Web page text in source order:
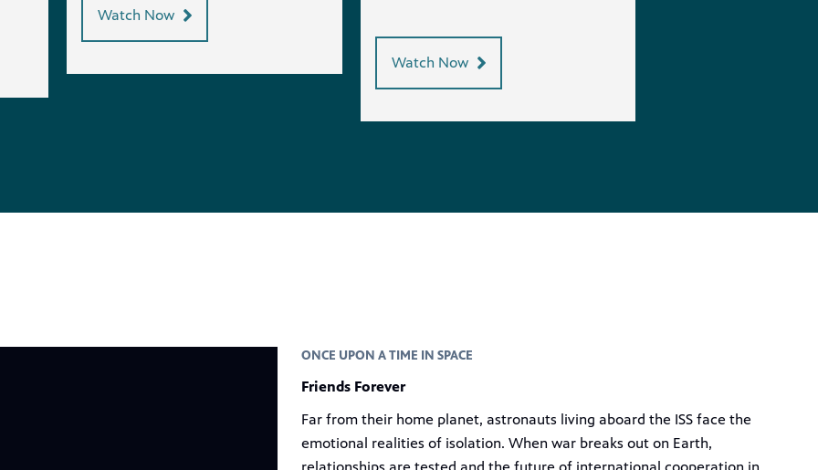
Watch Now
Watch Now
ONCE UPON A TIME IN SPACE
Friends Forever
Far from their home planet, astronauts living aboard the ISS face the
emotional realities of isolation. When war breaks out on Earth,